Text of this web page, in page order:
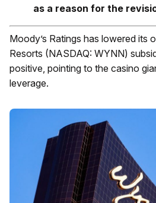
as a reason for the
Moody’s Ratings has lowered its
Resorts (NASDAQ: WYNN)
positive, pointing to the casino
leverage.